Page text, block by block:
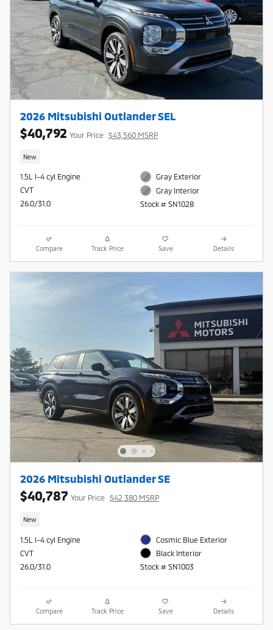
2026 Mitsubishi Outlander SEL
$40,792 Your Price $43,560 MSRP
New
1.5L I-4 cyl Engine
CVT
26.0/31.0
Gray Exterior
Gray Interior
Stock # SN1028
Compare Track Price Save Details
2026 Mitsubishi Outlander SE
$40,787 Your Price $42,380 MSRP
New
1.5L I-4 cyl Engine
CVT
26.0/31.0
Cosmic Blue Exterior
Black Interior
Stock # SN1003
Compare Track Price Save Details